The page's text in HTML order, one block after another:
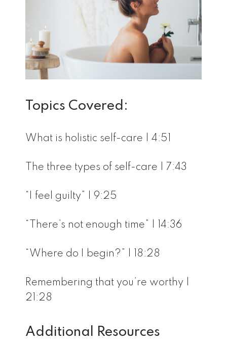
Topics Covered:
What is holistic self-care | 4:51
The three types of self-care | 7:43
“I feel guilty” | 9:25
“There’s not enough time” | 14:36
“Where do I begin?” | 18:28
Remembering that you’re worthy |
21:28
Additional Resources